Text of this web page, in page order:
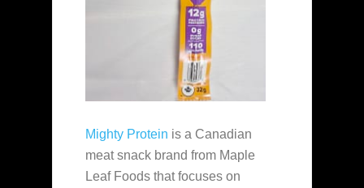
Mighty Protein is a Canadian
meat snack brand from Maple
Leaf Foods that focuses on